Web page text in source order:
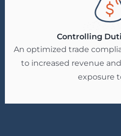
Controlling
An optimized trade
to increased revenue
exposure